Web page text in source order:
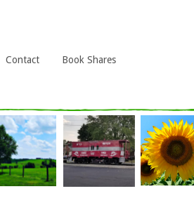
Contact Book Shares